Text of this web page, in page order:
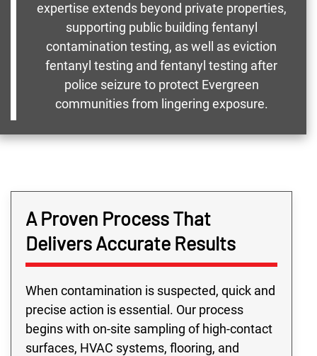
expertise extends beyond private properties,
supporting public building fentanyl
contamination testing, as well as eviction
fentanyl testing and fentanyl testing after
police seizure to protect Evergreen
communities from lingering exposure.
A Proven Process That
Delivers Accurate Results
When contamination is suspected, quick and
precise action is essential. Our process
begins with on-site sampling of high-contact
surfaces, HVAC systems, flooring, and